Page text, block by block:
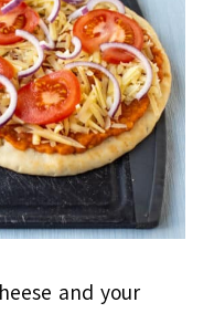
and your